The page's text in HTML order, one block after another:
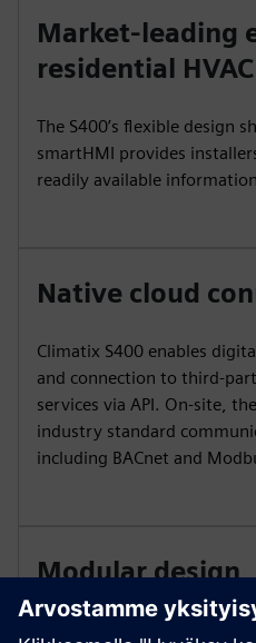
Market-leading
residential HVAC
The S400’s flexible design
smartHMI provides
readily available
Native cloud
Climatix S400 enables
and connection to third-
services via API. On-site,
industry standard
including BACnet and
Modular design